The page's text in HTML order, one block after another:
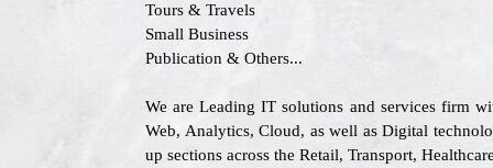
Tours & Travels
Small Business
Publication & Others...
We are Leading IT solutions and services firm
Web, Analytics, Cloud, as well as Digital
up sections across the Retail, Transport,